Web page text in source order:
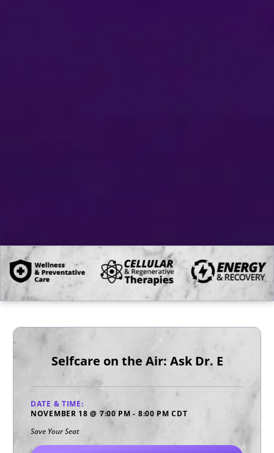
Selfcare on the Air: Ask Dr. E
DATE & TIME:
NOVEMBER 18 @ 7:00 PM - 8:00 PM CDT
Save Your Seat